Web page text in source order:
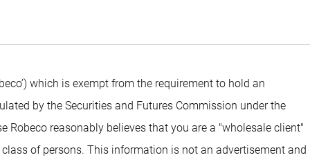
which is exempt from the requirement to hold an
by the Securities and Futures Commission under the
reasonably believes that you are a "wholesale client"
of persons. This information is not an advertisement and